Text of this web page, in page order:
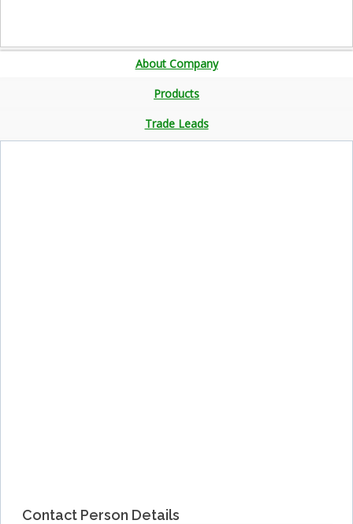
About Company
Products
Trade Leads
Contact Person Details